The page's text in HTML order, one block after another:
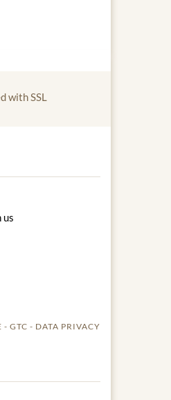
with SSL
us
GTC DATA PRIVACY